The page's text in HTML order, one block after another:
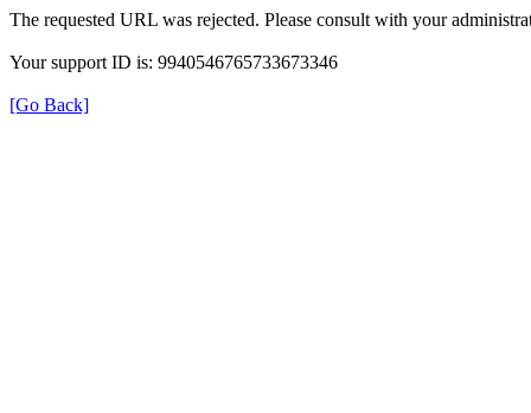
The requested URL was rejected. Please consult with your
Your support ID is: 9940546765733673346
[Go Back]